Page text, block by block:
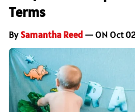
Terms
BySamantha Reed — ON Oct